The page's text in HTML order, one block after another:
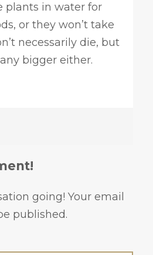
plants in water for
or they won’t take
necessarily die, but
bigger either.
going! Your email
published.